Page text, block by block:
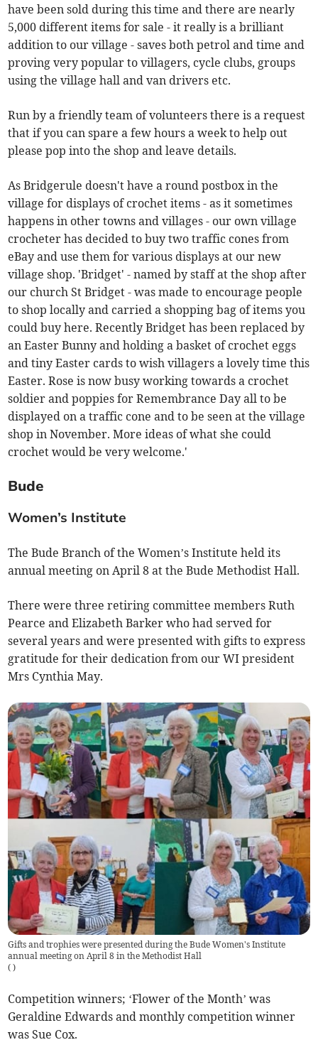
have been sold during this time and there are nearly
5,000 different items for sale - it really is a brilliant
addition to our village - saves both petrol and time and
proving very popular to villagers, cycle clubs, groups
using the village hall and van drivers etc.
Run by a friendly team of volunteers there is a request
that if you can spare a few hours a week to help out
please pop into the shop and leave details.
As Bridgerule doesn't have a round postbox in the
village for displays of crochet items - as it sometimes
happens in other towns and villages - our own village
crocheter has decided to buy two traffic cones from
eBay and use them for various displays at our new
village shop. 'Bridget' - named by staff at the shop after
our church St Bridget - was made to encourage people
to shop locally and carried a shopping bag of items you
could buy here. Recently Bridget has been replaced by
an Easter Bunny and holding a basket of crochet eggs
and tiny Easter cards to wish villagers a lovely time this
Easter. Rose is now busy working towards a crochet
soldier and poppies for Remembrance Day all to be
displayed on a traffic cone and to be seen at the village
shop in November. More ideas of what she could
crochet would be very welcome.'
Bude
Women’s Institute
The Bude Branch of the Women’s Institute held its
annual meeting on April 8 at the Bude Methodist Hall.
There were three retiring committee members Ruth
Pearce and Elizabeth Barker who had served for
several years and were presented with gifts to express
gratitude for their dedication from our WI president
Mrs Cynthia May.
Gifts and trophies were presented during the Bude Women's Institute
annual meeting on April 8 in the Methodist Hall
( )
Competition winners; ‘Flower of the Month’ was
Geraldine Edwards and monthly competition winner
was Sue Cox.